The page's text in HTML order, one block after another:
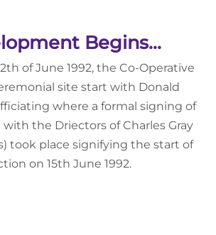
Begins...
of June 1992, the Co-Operative
site start with Donald
where a formal signing of
the Driectors of Charles Gray
took place signifying the start of
on 15th June 1992.